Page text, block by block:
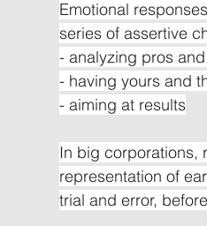
Emotional
series of assertive
- analyzing pros
- having yours and
- aiming at results
In big corporations,
representation of
trial and error,